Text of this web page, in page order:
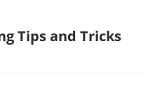
Tips and Tricks